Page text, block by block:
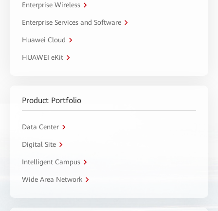
Enterprise Wireless
Enterprise Services and Software
Huawei Cloud
HUAWEI eKit
Product Portfolio
Data Center
Digital Site
Intelligent Campus
Wide Area Network